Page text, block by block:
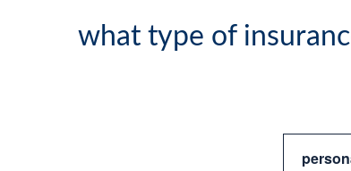
what type of